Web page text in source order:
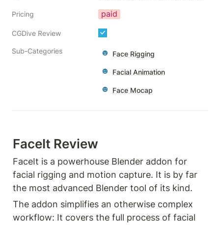
Pricing paid
CGDive Review
Sub-Categories Face Rigging
Facial Animation
Face Mocap
FaceIt Review
FaceIt is a powerhouse Blender addon for
facial rigging and motion capture. It is by far
the most advanced Blender tool of its kind.
The addon simplifies an otherwise complex
workflow: It covers the full process of facial